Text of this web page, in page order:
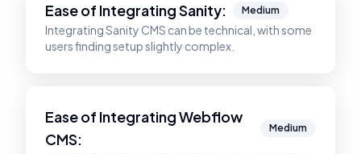
Ease of IntegratingSanity: Medium
Integrating Sanity CMS can be technical, with some
users finding setup slightly complex.
Ease of IntegratingWebflow
CMS:
Medium